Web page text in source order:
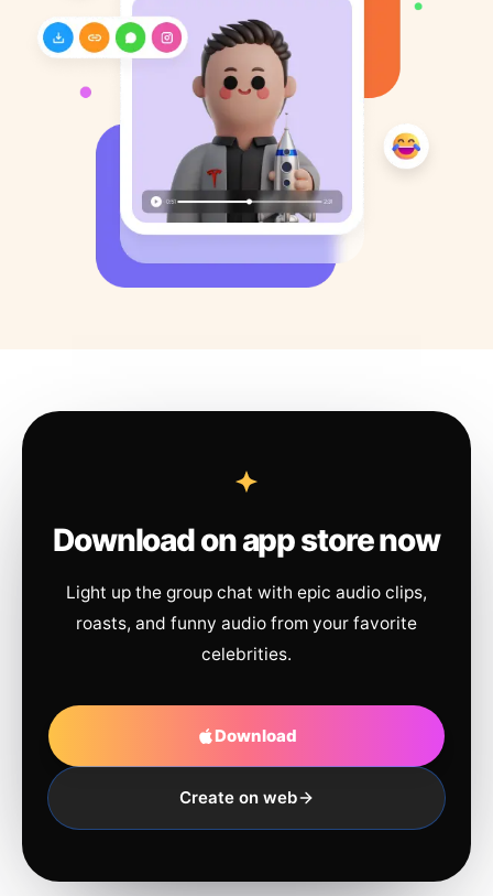
Download on app store now
Light up the group chat with epic audio clips,
roasts, and funny audio from your favorite
celebrities.
Download
Create on web